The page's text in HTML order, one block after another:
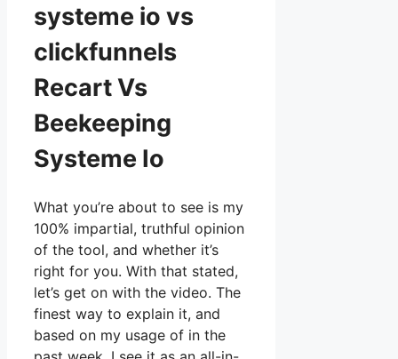
systeme io vs
clickfunnels
Recart Vs
Beekeeping
Systeme Io
What you’re about to see is my
100% impartial, truthful opinion
of the tool, and whether it’s
right for you. With that stated,
let’s get on with the video. The
finest way to explain it, and
based on my usage of in the